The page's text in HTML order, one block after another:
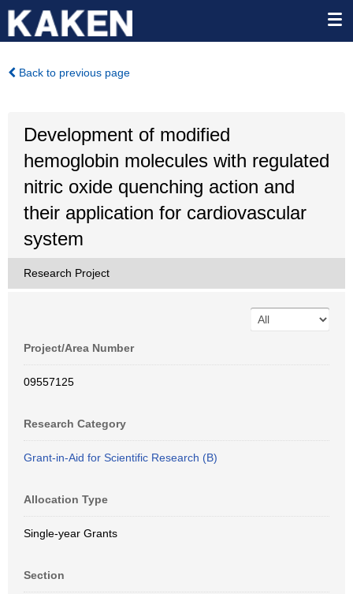
Back to previous page
Development of modified
hemoglobin molecules with regulated
nitric oxide quenching action and
their application for cardiovascular
system
Research Project
Project/Area Number
09557125
Research Category
Grant-in-Aid for Scientific Research (B)
Allocation Type
Single-year Grants
Section